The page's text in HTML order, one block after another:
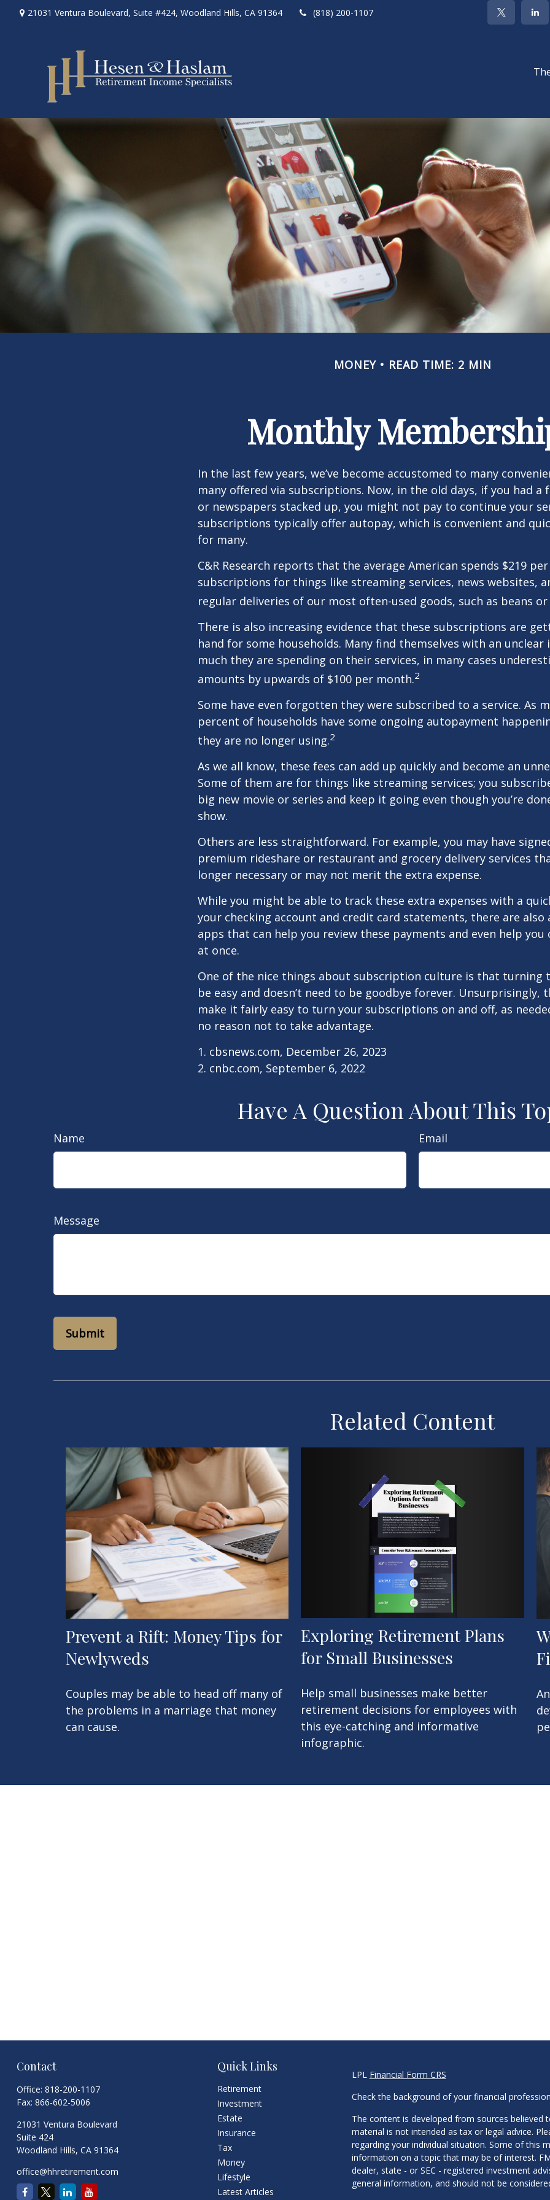
21031 Ventura Boulevard, Suite #424, Woodland Hills, CA 91364 (818) 200-1107
MONEY READ TIME: 2 MIN
Monthly
In the last few years, we’ve become accustomed to many
many offered via subscriptions. Now, in the old days, if you had a
or newspapers stacked up, you might not pay to continue your
subscriptions typically offer autopay, which is convenient and
for many.
C&R Research reports that the average American spends $219
subscriptions for things like streaming services, news websites,
regular deliveries of our most often-used goods, such as beans
There is also increasing evidence that these subscriptions are
hand for some households. Many find themselves with an unclear
much they are spending on their services, in many cases
amounts by upwards of $100 per month.2
Some have even forgotten they were subscribed to a service. As
percent of households have some ongoing autopayment
they are no longer using.2
As we all know, these fees can add up quickly and become an
Some of them are for things like streaming services; you
big new movie or series and keep it going even though you’re
show.
Others are less straightforward. For example, you may have
premium rideshare or restaurant and grocery delivery services
longer necessary or may not merit the extra expense.
While you might be able to track these extra expenses with a
your checking account and credit card statements, there are also
apps that can help you review these payments and even help you
at once.
One of the nice things about subscription culture is that turning
be easy and doesn’t need to be goodbye forever. Unsurprisingly,
make it fairly easy to turn your subscriptions on and off, as
no reason not to take advantage.
1. cbsnews.com, December 26, 2023
2. cnbc.com, September 6, 2022
Have A Question About This
Name Email
Message
Related Content
Prevent a Rift: Money Tips for
Newlyweds
Couples may be able to head off many of
the problems in a marriage that money
can cause.
Exploring Retirement Plans
for Small Businesses
Help small businesses make better
retirement decisions for employees with
this eye-catching and informative
infographic.
Contact
Office: 818-200-1107
Fax: 866-602-5006
21031 Ventura Boulevard
Suite 424
Woodland Hills, CA 91364
office@hhretirement.com
Quick Links
Retirement
Investment
Estate
Insurance
Tax
Money
Lifestyle
Latest Articles
LPL Financial Form CRS
Check the background of your financial
The content is developed from sources
material is not intended as tax or legal advice.
regarding your individual situation. Some of this
information on a topic that may be of interest.
dealer, state - or SEC - registered investment
general information, and should not be